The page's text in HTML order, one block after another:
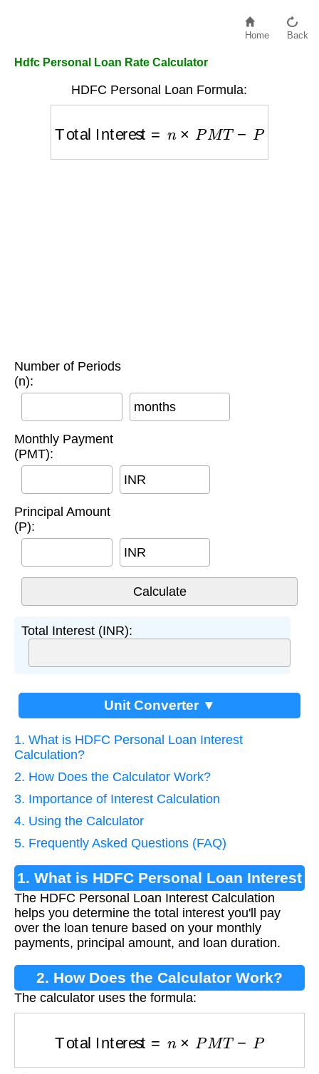
Home Back
Hdfc Personal Loan Rate Calculator
HDFC Personal Loan Formula:
Total Interest PM T−P
Number of Periods
(n):
months
Monthly Payment
(PMT):
INR
Principal Amount
(P):
INR
Total Interest (INR):
Unit Converter ▼
1. What is HDFC Personal Loan Interest
Calculation?
2. How Does the Calculator Work?
3. Importance of Interest Calculation
4. Using the Calculator
5. Frequently Asked Questions (FAQ)
1. What is HDFC Personal Loan Interest
Calculation?
The HDFC Personal Loan Interest Calculation
helps you determine the total interest you'll pay
over the loan tenure based on your monthly
payments, principal amount, and loan duration.
2. How Does the Calculator Work?
The calculator uses the formula:
Total Interest